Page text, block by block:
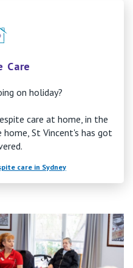
Care
on holiday?
care at home, in the
home, St Vincent's has got
care in Sydney